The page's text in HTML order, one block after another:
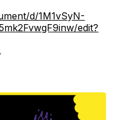
d/1M1vSyN-
edit?